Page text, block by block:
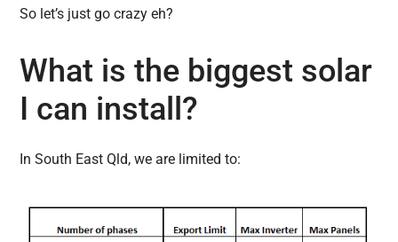
So let’s just go crazy eh?
What is the biggest solar
I can install?
In South East Qld, we are limited to: